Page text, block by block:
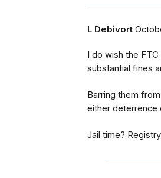
L Debivort
I do wish the
substantial fines
Barring them
either deterrence
Jail time?